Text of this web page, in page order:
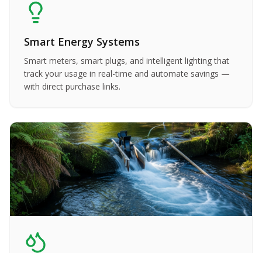
Smart Energy Systems
Smart meters, smart plugs, and intelligent lighting that
track your usage in real-time and automate savings —
with direct purchase links.